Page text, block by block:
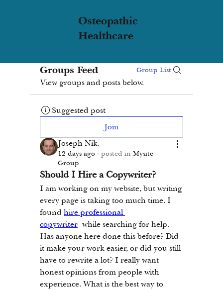
Osteopathic
Healthcare
Groups Feed Group List
View groups and posts below.
Suggested post
Join
Joseph Nik.
12 days ago · posted in Mysite
Group
Should I Hire a Copywriter?
I am working on my website, but writing
every page is taking too much time. I
found hire professional
copywriter while searching for help.
Has anyone here done this before? Did
it make your work easier, or did you still
have to rewrite a lot? I really want
honest opinions from people with
experience. What is the best way to